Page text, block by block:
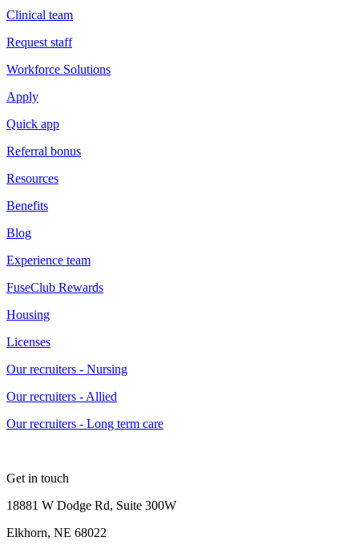
Clinical team
Request staff
Workforce Solutions
Apply
Quick app
Referral bonus
Resources
Benefits
Blog
Experience team
FuseClub Rewards
Housing
Licenses
Our recruiters - Nursing
Our recruiters - Allied
Our recruiters - Long term care
Get in touch
18881 W Dodge Rd, Suite 300W
Elkhorn, NE 68022